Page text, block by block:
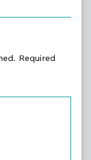
Required